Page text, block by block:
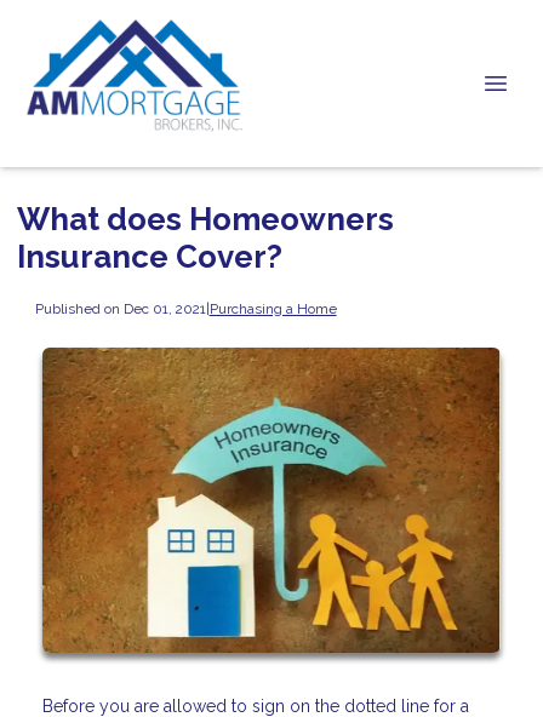
What does Homeowners
Insurance Cover?
Published on Dec 01, 2021 |Purchasing a Home
Before you are allowed to sign on the dotted line for a